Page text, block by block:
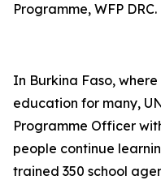
Programme, WFP DRC.
In Burkina Faso,
education for many,
Programme Officer
people continue
trained 350 school